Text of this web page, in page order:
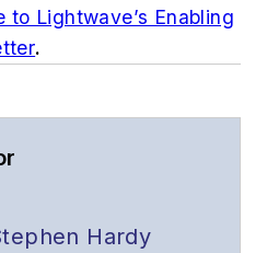
to Lightwave’s Enabling
.
Hardy